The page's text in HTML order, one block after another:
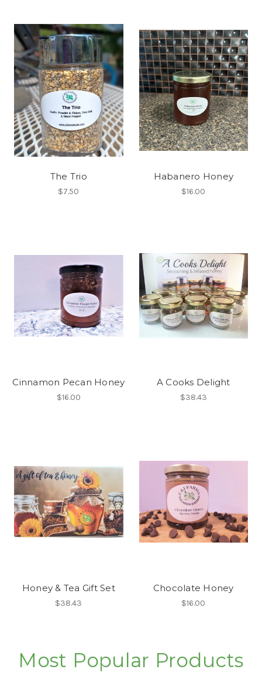
The Trio
$7.50
Habanero Honey
$16.00
Cinnamon Pecan Honey
$16.00
A Cooks Delight
$38.43
Honey & Tea Gift Set
$38.43
Chocolate Honey
$16.00
Most Popular Products